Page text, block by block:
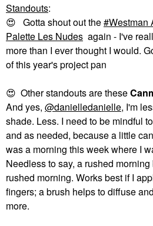
Standouts:
😍 Gotta shout out the Westman
Palette Les Nudes again - I've
more than I ever thought I would.
of this year's project pan
😍 Other standouts are these
And yes, @danielledanielle, I'm
shade. Less. I need to be mindful
and as needed, because a little
was a morning this week where I
Needless to say, a rushed
rushed morning. Works best if I
fingers; a brush helps to diffuse
more.